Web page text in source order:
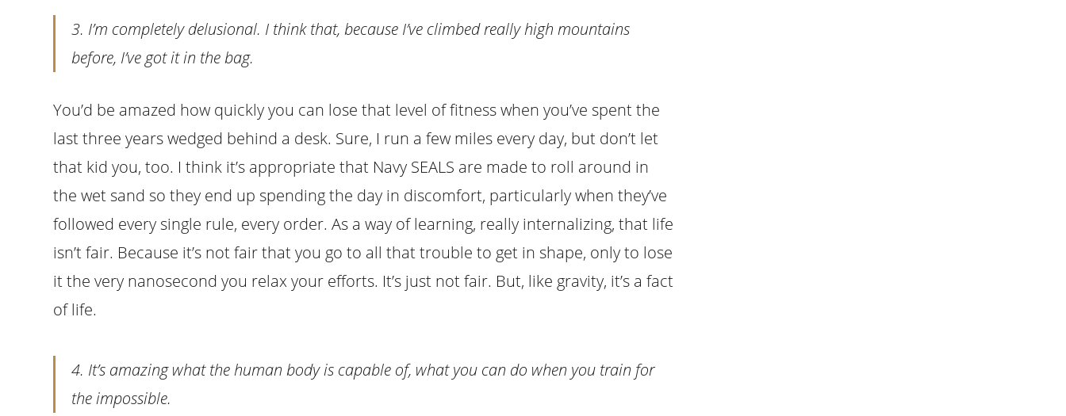
3. I’m completely delusional. I think that, because I’ve climbedreallyhigh mountains
before, I’ve got it in the bag.
You’d be amazed how quickly you can lose that level of fitness when you’ve spent the
last three years wedged behind a desk. Sure, I run a few miles every day, but don’t let
that kid you, too. I think it’s appropriate that Navy SEALS are made to roll around in
the wet sand so they end up spending the day in discomfort, particularly when they’ve
followed every single rule, every order. As a way of learning, really internalizing, that life
isn’t fair. Because it’s not fair that you go to all that trouble to get in shape, only to lose
it the very nanosecond you relax your efforts. It’s just not fair. But, like gravity, it’s a fact
of life.
4. It’s amazing what the human body is capable of, what you can do when you train for
the impossible.